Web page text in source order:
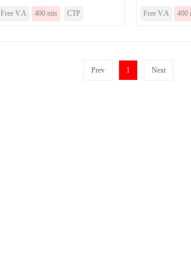
Free V.A 400 nits CTP Free V.A 400
Prev 1 Next